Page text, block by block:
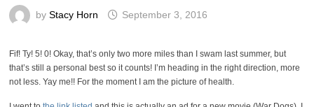
by Stacy Horn September 3, 2016
Fif! Ty! 5! 0! Okay, that’s only two more miles than I swam last summer, but
that’s still a personal best so it counts! I’m heading in the right direction, more
not less. Yay me!! For the moment I am the picture of health.